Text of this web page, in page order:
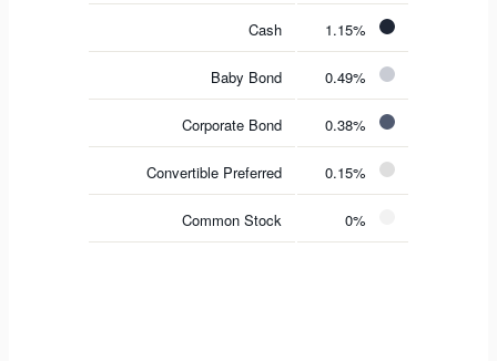
Cash 1.15%
Baby Bond 0.49%
Corporate Bond 0.38%
Convertible Preferred 0.15%
Common Stock 0%